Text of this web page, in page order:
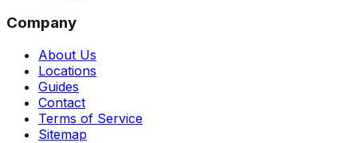
Company
About Us
Locations
Guides
Contact
Terms of Service
Sitemap